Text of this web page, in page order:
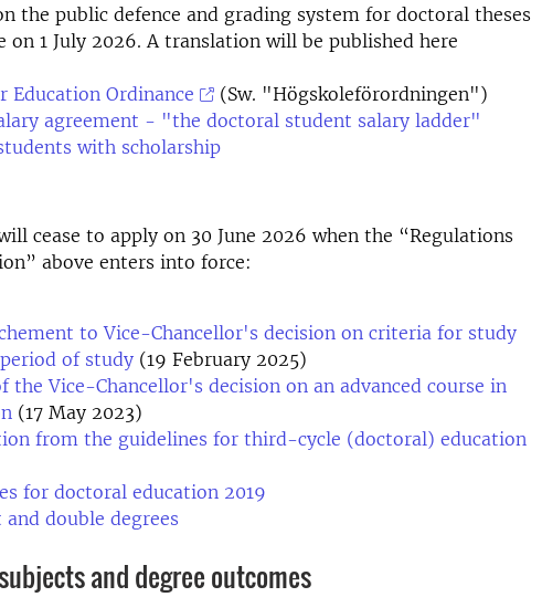
the public defence and grading system for doctoral theses
1 July 2026. A translation will be published here
Education Ordinance
(Sw. "Högskoleförordningen")
agreement - "the doctoral student salary ladder"
with scholarship
cease to apply on 30 June 2026 when the “Regulations
above enters into force:
to Vice-Chancellor's decision on criteria for study
of study (19 February 2025)
the Vice-Chancellor's decision on an advanced course in
(17 May 2023)
from the guidelines for third-cycle (doctoral) education
for doctoral education 2019
double degrees
and degree outcomes